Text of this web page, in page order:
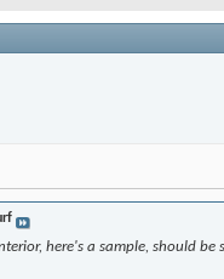
here's a sample, should be